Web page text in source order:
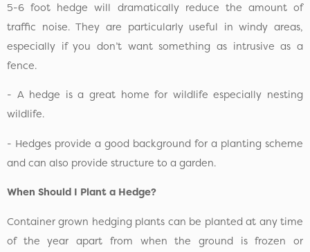
5-6 foot hedge will dramatically reduce the amount of
traffic noise. They are particularly useful in windy areas,
especially if you don’t want something as intrusive as a
fence.
- A hedge is a great home for wildlife especially nesting
wildlife.
- Hedges provide a good background for a planting scheme
and can also provide structure to a garden.
When Should I Plant a Hedge?
Container grown hedging plants can be planted at any time
of the year apart from when the ground is frozen or